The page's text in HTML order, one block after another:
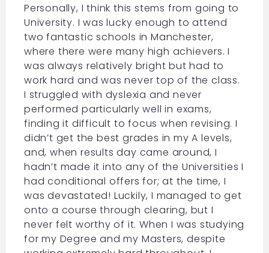
Personally, I think this stems from going to
University. I was lucky enough to attend
two fantastic schools in Manchester,
where there were many high achievers. I
was always relatively bright but had to
work hard and was never top of the class.
I struggled with dyslexia and never
performed particularly well in exams,
finding it difficult to focus when revising. I
didn’t get the best grades in my A levels,
and, when results day came around, I
hadn’t made it into any of the Universities I
had conditional offers for; at the time, I
was devastated! Luckily, I managed to get
onto a course through clearing, but I
never felt worthy of it. When I was studying
for my Degree and my Masters, despite